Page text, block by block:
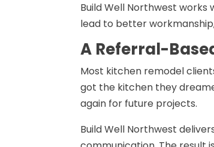
Build Well Northwest
lead to better
A Referral-
Most kitchen remodel
got the kitchen they
again for future projects.
Build Well Northwest